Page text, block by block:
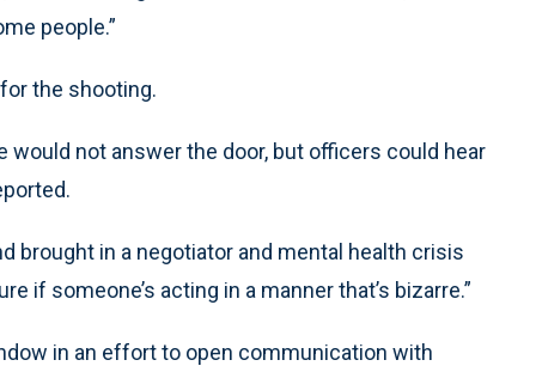
people.”
the shooting.
not answer the door, but officers could hear
brought in a negotiator and mental health crisis
if someone’s acting in a manner that’s bizarre.”
in an effort to open communication with